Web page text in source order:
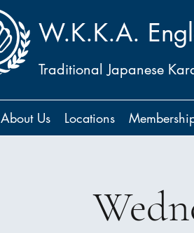
W.K.K.A.
Traditional Japanese
About Us Locations